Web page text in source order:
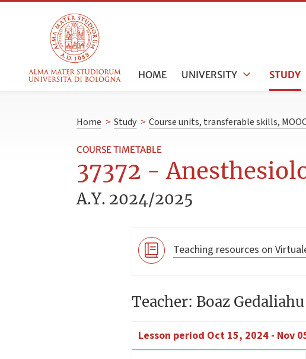
HOME UNIVERSITY STUDY
Home > Study > Course units, transferable skills,
COURSE TIMETABLE
37372 -
A.Y. 2024/2025
Teaching resources on
Teacher: Boaz
Lesson period Oct 15, 2024 - Nov